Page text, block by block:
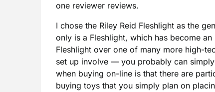
one reviewer reviews.
I chose the Riley Reid Fleshlight as the
only is a Fleshlight, which has become
Fleshlight over one of many more high-
set up involve — you probably can
when buying on-line is that there are
buying toys that you simply plan on